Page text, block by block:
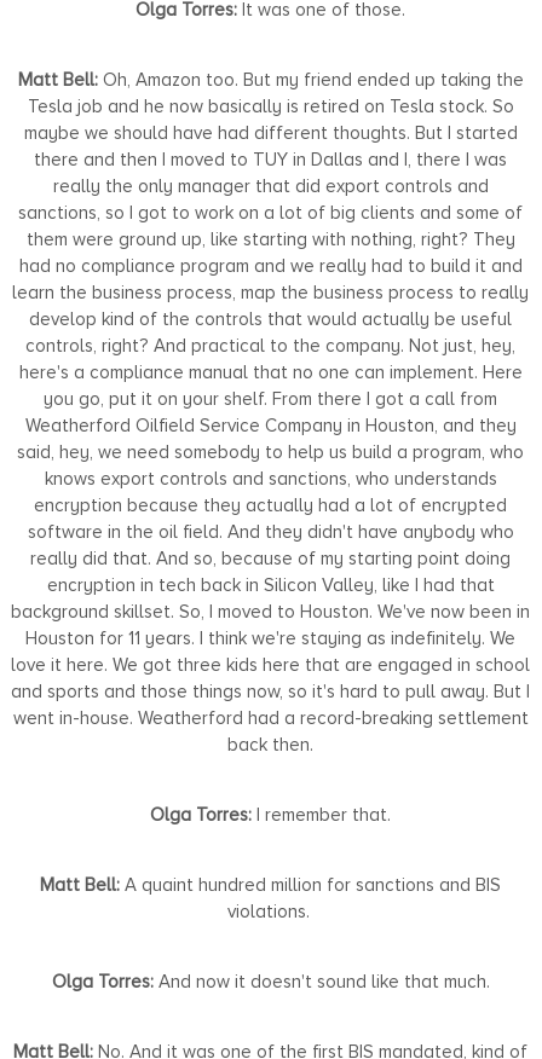
Olga Torres: It was one of those.
Matt Bell:Oh, Amazon too. But my friend ended up taking the
Tesla job and he now basically is retired on Tesla stock. So
maybe we should have had different thoughts. But I started
there and then I moved to TUY in Dallas and I, there I was
really the only manager that did export controls and
sanctions, so I got to work on a lot of big clients and some of
them were ground up, like starting with nothing, right? They
had no compliance program and we really had to build it and
learn the business process, map the business process to really
develop kind of the controls that would actually be useful
controls, right? And practical to the company. Not just, hey,
here's a compliance manual that no one can implement. Here
you go, put it on your shelf. From there I got a call from
Weatherford Oilfield Service Company in Houston, and they
said, hey, we need somebody to help us build a program, who
knows export controls and sanctions, who understands
encryption because they actually had a lot of encrypted
software in the oil field. And they didn't have anybody who
really did that. And so, because of my starting point doing
encryption in tech back in Silicon Valley, like I had that
background skillset. So, I moved to Houston. We've now been in
Houston for 11 years. I think we're staying as indefinitely. We
love it here. We got three kids here that are engaged in school
and sports and those things now, so it's hard to pull away. But I
went in-house. Weatherford had a record-breaking settlement
back then.
Olga Torres: I remember that.
Matt Bell: A quaint hundred million for sanctions and BIS
violations.
Olga Torres:And now it doesn't sound like that much.
Matt Bell: No. And it was one of the first BIS mandated, kind of